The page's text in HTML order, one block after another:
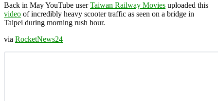
Back in May YouTube userTaiwan Railway Movies uploaded this
video of incredibly heavy scooter traffic as seen on a bridge in
Taipei during morning rush hour.
via RocketNews24